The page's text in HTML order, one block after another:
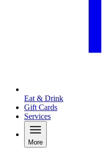
Eat & Drink
Gift Cards
Services
More